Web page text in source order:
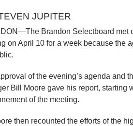
JUPITER
Brandon Selectboard met
on April 10 for a week because the
of the evening’s agenda and
Bill Moore gave his report, starting
of the meeting.
then recounted the efforts of the